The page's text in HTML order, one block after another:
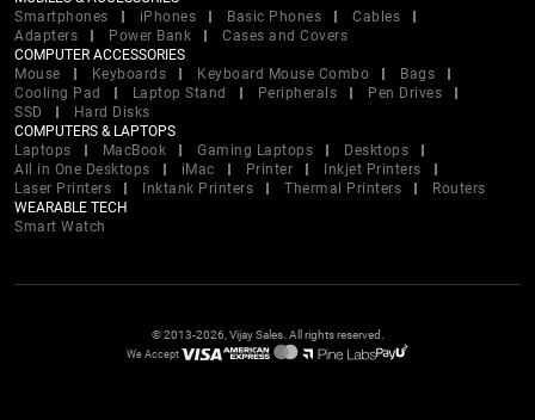
Smartphones
iPhones Basic Phones
Cables
Adapters
Power Bank
Cases and Covers
COMPUTER ACCESSORIES
Mouse
Keyboards Keyboard Mouse Combo
Bags
Cooling Pad
Laptop Stand Peripherals
Pen Drives
SSD
Hard Disks
COMPUTERS & LAPTOPS
Laptops
MacBook Gaming Laptops
Desktops
All in One Desktops
iMac Printer
Inkjet Printers
Laser Printers
Inktank Printers Thermal Printers
Routers
WEARABLE TECH
Smart Watch
© 2013-2026, Vijay Sales. All rights reserved.
We Accept